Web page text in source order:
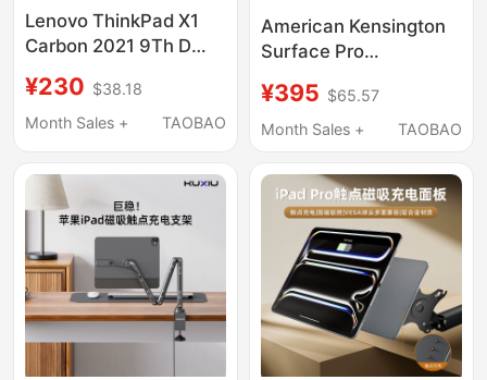
Lenovo ThinkPad X1
Carbon 2021 9Th D
Wlan Bottom Cover
5M11C90396
¥230 $38.18
Month Sales +
TAOBAO
American Kensington
Surface Pro
Suitable for Microsoft
Computers and Is a
Ergonomic Stand
¥395 $65.57
Month Sales +
TAOBAO